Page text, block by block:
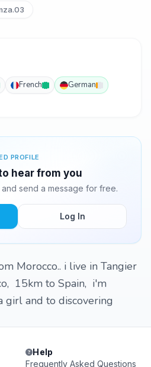
French
German
PROFILE
hear from you
send a message for free.
Log In
Morocco.. i live in Tangier
15km to Spain, i'm
girl and to discovering
Help
Frequently Asked Questions